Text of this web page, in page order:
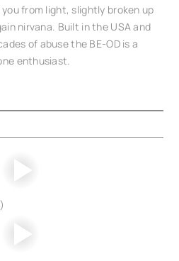
from light, slightly broken up
nirvana. Built in the USA and
of abuse the BE-OD is a
enthusiast.